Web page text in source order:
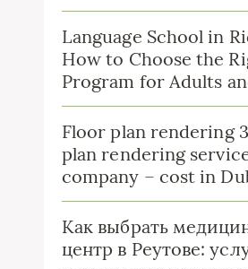
Language School in
How to Choose the
Program for Adults
Floor plan rendering
plan rendering
company – cost in
Как выбрать
центр в Реутове: